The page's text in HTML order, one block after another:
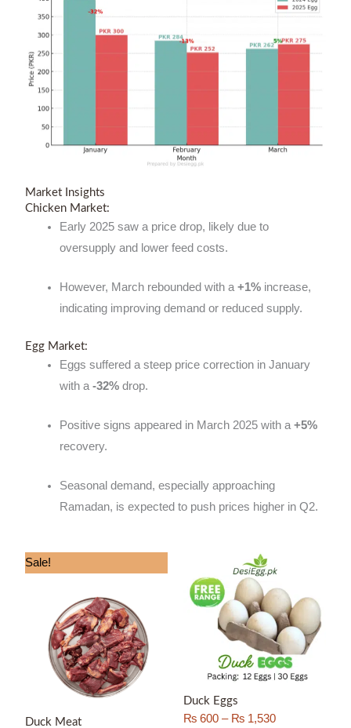
Market Insights
Chicken Market:
Early 2025 saw a price drop, likely due to
oversupply and lower feed costs.
However, March rebounded with a+1% increase,
indicating improving demand or reduced supply.
Egg Market:
Eggs suffered a steep price correction in January
with a-32% drop.
Positive signs appeared in March 2025 with a+5%
recovery.
Seasonal demand, especially approaching
Ramadan, is expected to push prices higher in Q2.
Sale!
Duck Meat
₨ 1,300
through
₨ 3,000
Duck Eggs
₨ 600 – ₨ 1,530
₨ 600
through
₨ 1,530